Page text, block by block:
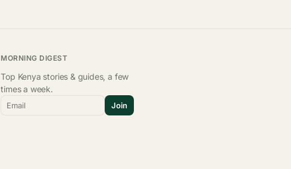
MORNING DIGEST
Top Kenya stories & guides, a few
times a week.
Email Join